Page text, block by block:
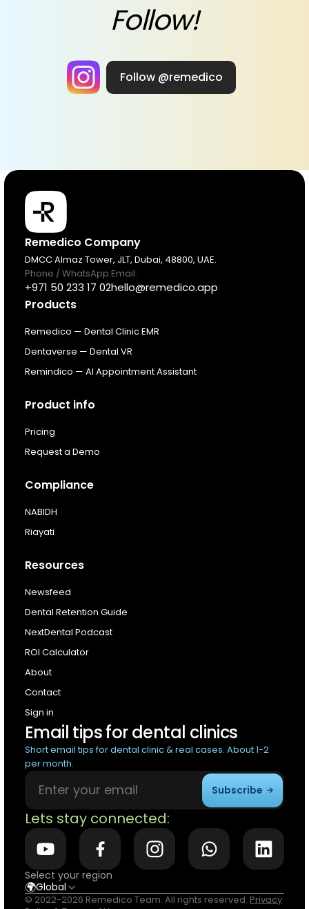
Follow!
Follow @remedico
Products
Pricing
Resources
About
Next Dental Podcast
For existing customers
Remedico Company
DMCC Almaz Tower, JLT, Dubai, 48800, UAE.
Phone / WhatsApp:
+971 50 233 17 02
Email:
hello@remedico.app
Products
Remedico — Dental Clinic EMR
Dentaverse — Dental VR
Remindico — AI Appointment Assistant
Product info
Pricing
Request a Demo
Compliance
NABIDH
Riayati
Resources
Newsfeed
Dental Retention Guide
NextDental Podcast
ROI Calculator
About
Contact
Sign in
Email tips for dental clinics
Short email tips for dental clinic & real cases. About 1-2
per month.
Subscribe
Lets stay connected:
Select your region
🌍Global
© 2022-2026 Remedico Team. All rights reserved. Privacy